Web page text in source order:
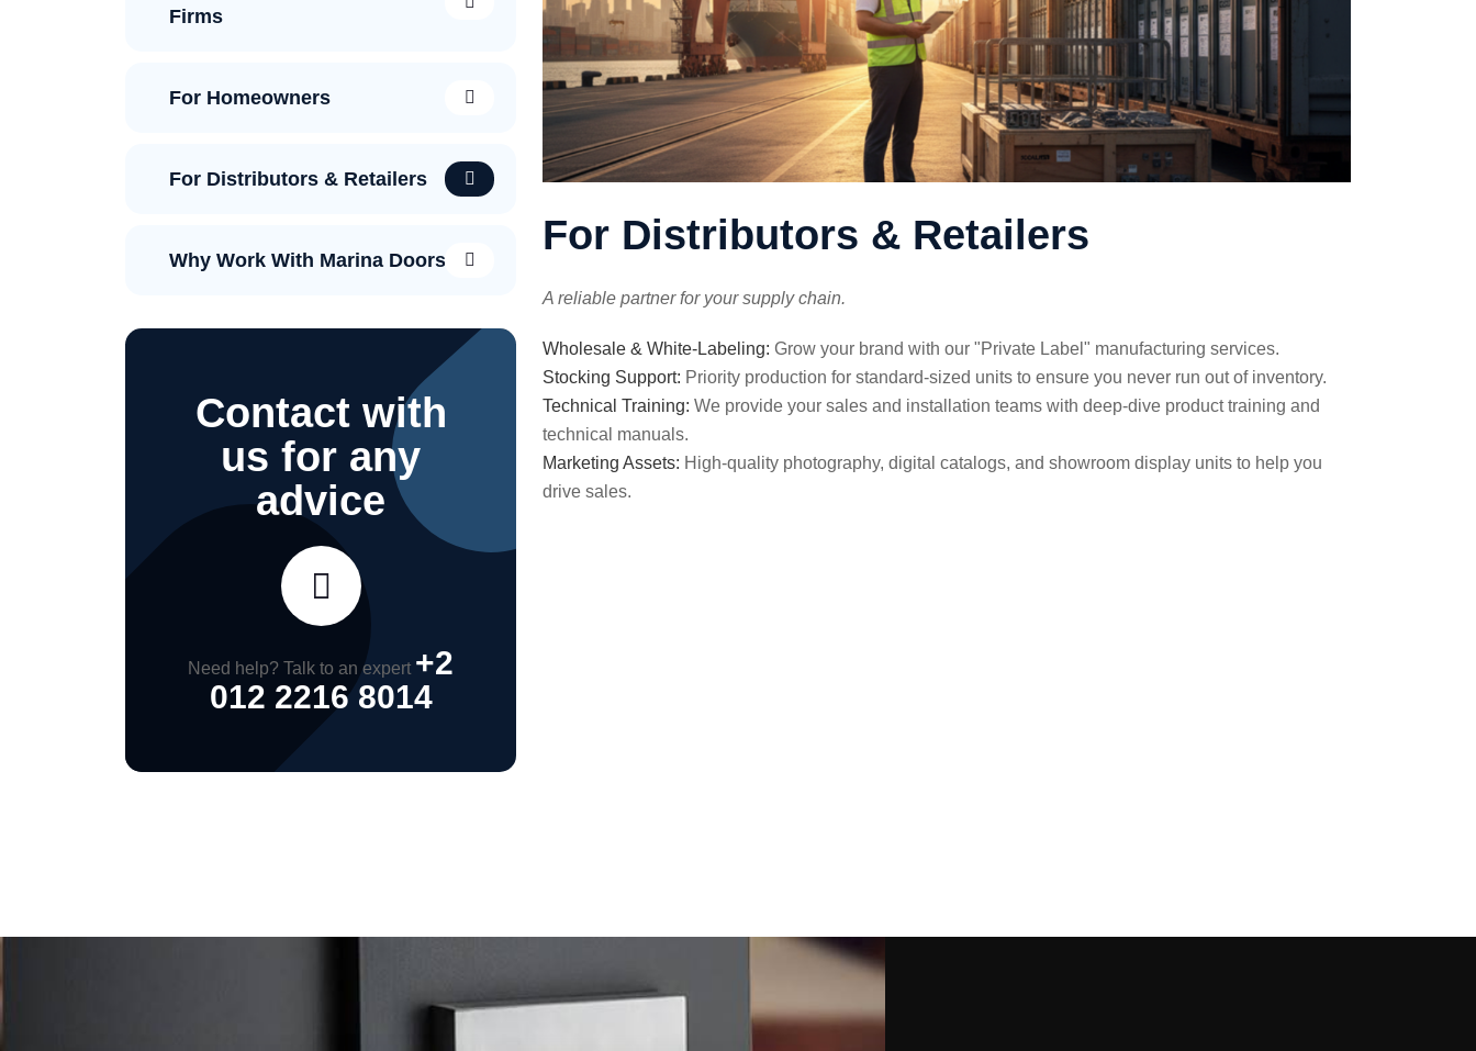
Firms
For Homeowners
For Distributors & Retailers
Why Work With Marina Doors?
Contact with
us for any
advice
Need help? Talk to an expert +2
012 2216 8014
For Distributors & Retailers
A reliable partner for your supply chain.
Wholesale & White-Labeling: Grow your brand with our "Private Label" manufacturing services.
Stocking Support: Priority production for standard-sized units to ensure you never run out of inventory.
Technical Training: We provide your sales and installation teams with deep-dive product training and
technical manuals.
Marketing Assets: High-quality photography, digital catalogs, and showroom display units to help you
drive sales.